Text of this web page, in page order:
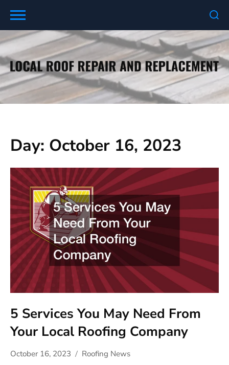
Skip
content
Day: October 16, 2023
5 Services You May Need From
Your Local Roofing Company
October 16, 2023 Roofing News